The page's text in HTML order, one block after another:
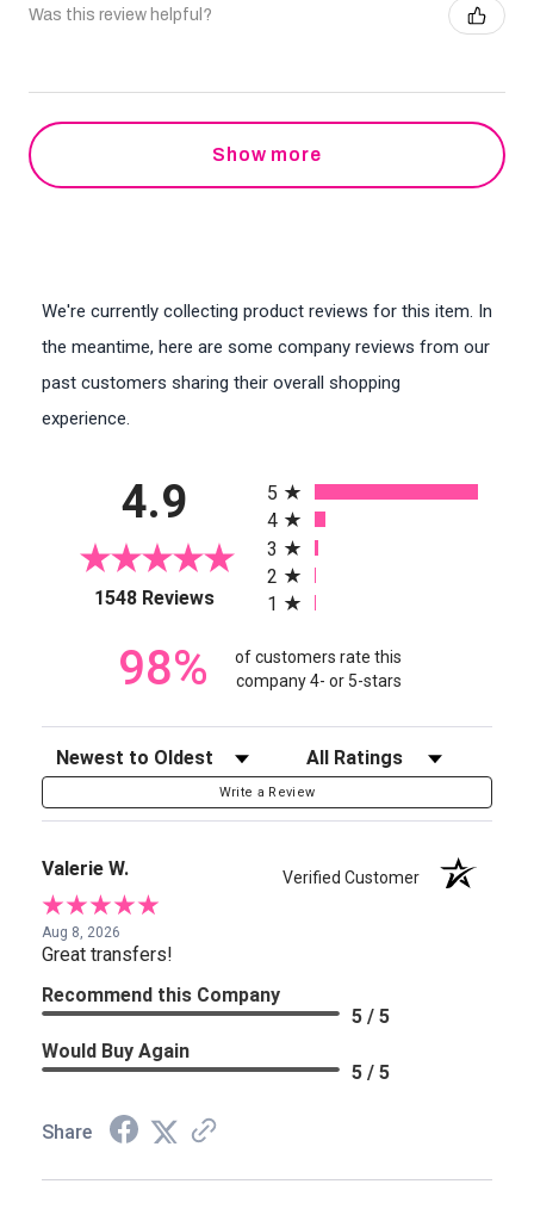
Was this review helpful?
Show more
We're currently collecting product reviews for this item. In
the meantime, here are some company reviews from our
past customers sharing their overall shopping
experience.
4.9
1548 Reviews(opens in a new tab)
5
4
3
2
1
98%
of customers rate this
company 4- or 5-stars
Sort Reviews Filter Reviews by Rating
Write a Review
Valerie W. Verified Customer
Aug 8, 2026
Great transfers!
Recommend this Company
5 / 5
Would Buy Again
5 / 5
Share